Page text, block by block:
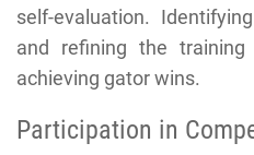
self-evaluation.
and refining the
achieving gator wins.
Participation in